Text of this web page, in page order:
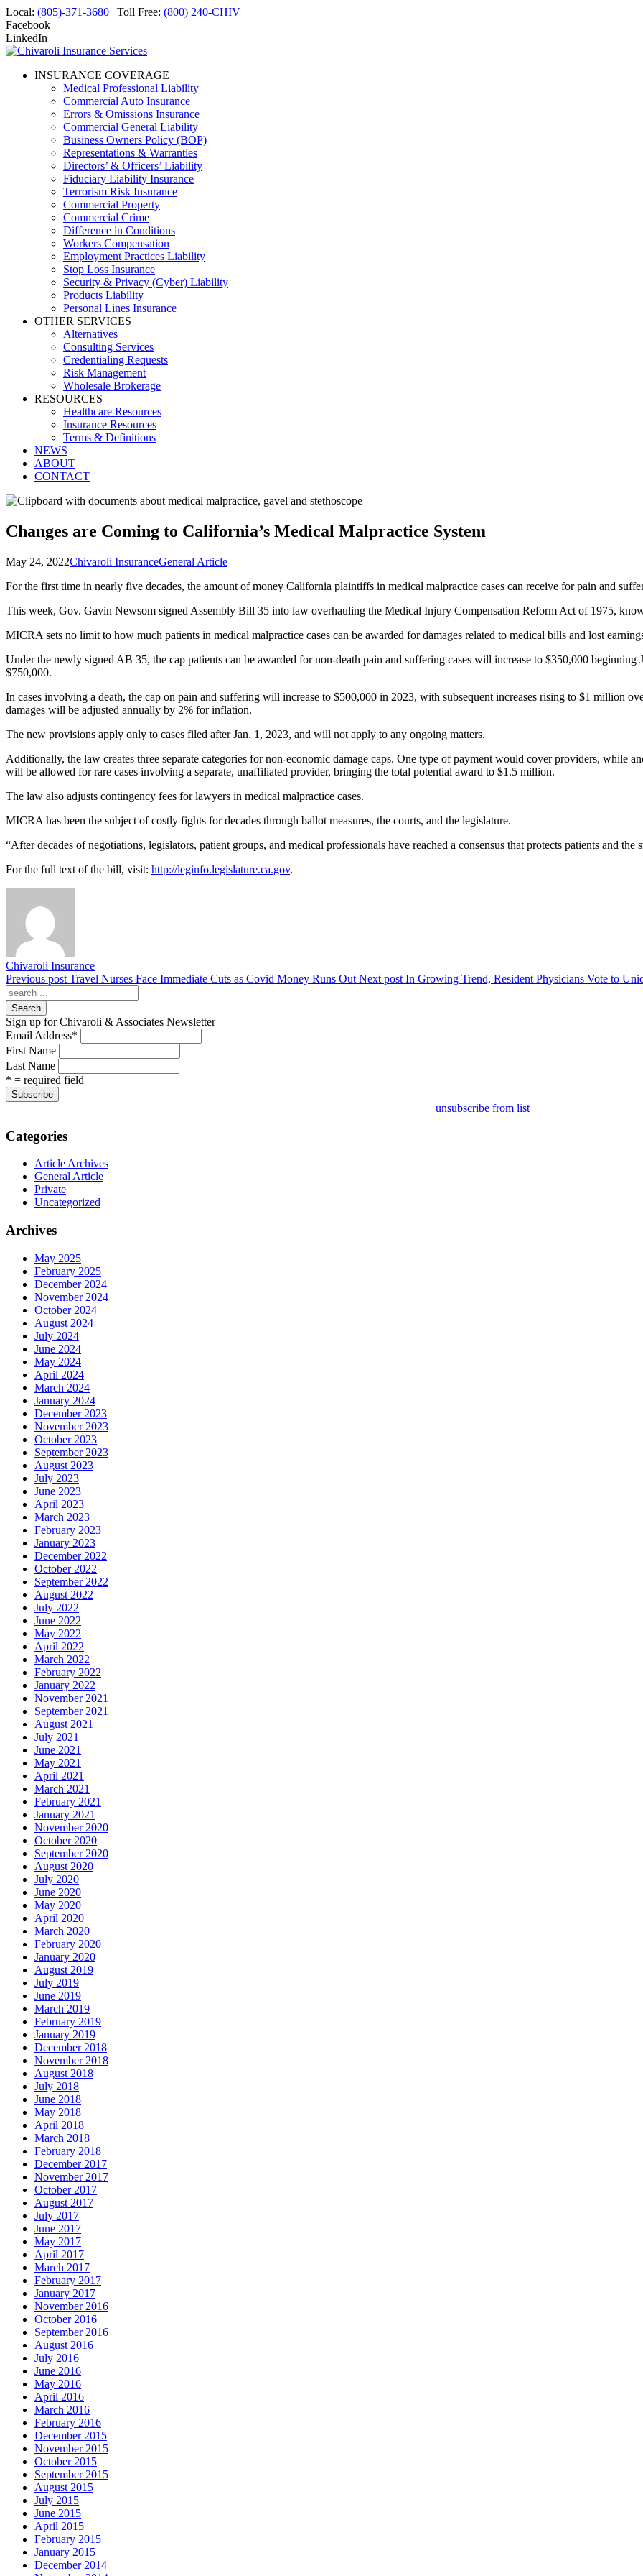
Local: (805)-371-3680 | Toll Free: (800) 240-CHIV
Facebook
LinkedIn
INSURANCE COVERAGE
Medical Professional Liability
Commercial Auto Insurance
Errors & Omissions Insurance
Commercial General Liability
Business Owners Policy (BOP)
Representations & Warranties
Directors’ & Officers’ Liability
Fiduciary Liability Insurance
Terrorism Risk Insurance
Commercial Property
Commercial Crime
Difference in Conditions
Workers Compensation
Employment Practices Liability
Stop Loss Insurance
Security & Privacy (Cyber) Liability
Products Liability
Personal Lines Insurance
OTHER SERVICES
Alternatives
Consulting Services
Credentialing Requests
Risk Management
Wholesale Brokerage
RESOURCES
Healthcare Resources
Insurance Resources
Terms & Definitions
NEWS
ABOUT
CONTACT
Changes are Coming to California’s Medical Malpractice System
May 24, 2022Chivaroli InsuranceGeneral Article
For the first time in nearly five decades, the amount of money California plaintiffs in medical malpractice cases can receive for pain and
This week, Gov. Gavin Newsom signed Assembly Bill 35 into law overhauling the Medical Injury Compensation Reform Act of 1975,
MICRA sets no limit to how much patients in medical malpractice cases can be awarded for damages related to medical bills and lost
Under the newly signed AB 35, the cap patients can be awarded for non-death pain and suffering cases will increase to $350,000
$750,000.
In cases involving a death, the cap on pain and suffering will increase to $500,000 in 2023, with subsequent increases rising to $1 million
damages will be adjusted annually by 2% for inflation.
The new provisions apply only to cases filed after Jan. 1, 2023, and will not apply to any ongoing matters.
Additionally, the law creates three separate categories for non-economic damage caps. One type of payment would cover providers, while
will be allowed for rare cases involving a separate, unaffiliated provider, bringing the total potential award to $1.5 million.
The law also adjusts contingency fees for lawyers in medical malpractice cases.
MICRA has been the subject of costly fights for decades through ballot measures, the courts, and the legislature.
“After decades of negotiations, legislators, patient groups, and medical professionals have reached a consensus that protects patients and
For the full text of the bill, visit: http://leginfo.legislature.ca.gov.
Chivaroli Insurance
Previous post Travel Nurses Face Immediate Cuts as Covid Money Runs Out Next post In Growing Trend, Resident Physicians Vote to
Search
Sign up for Chivaroli & Associates Newsletter
Email Address*
First Name
Last Name
* = required field
unsubscribe from list
Categories
Article Archives
General Article
Private
Uncategorized
Archives
May 2025
February 2025
December 2024
November 2024
October 2024
August 2024
July 2024
June 2024
May 2024
April 2024
March 2024
January 2024
December 2023
November 2023
October 2023
September 2023
August 2023
July 2023
June 2023
April 2023
March 2023
February 2023
January 2023
December 2022
October 2022
September 2022
August 2022
July 2022
June 2022
May 2022
April 2022
March 2022
February 2022
January 2022
November 2021
September 2021
August 2021
July 2021
June 2021
May 2021
April 2021
March 2021
February 2021
January 2021
November 2020
October 2020
September 2020
August 2020
July 2020
June 2020
May 2020
April 2020
March 2020
February 2020
January 2020
August 2019
July 2019
June 2019
March 2019
February 2019
January 2019
December 2018
November 2018
August 2018
July 2018
June 2018
May 2018
April 2018
March 2018
February 2018
December 2017
November 2017
October 2017
August 2017
July 2017
June 2017
May 2017
April 2017
March 2017
February 2017
January 2017
November 2016
October 2016
September 2016
August 2016
July 2016
June 2016
May 2016
April 2016
March 2016
February 2016
December 2015
November 2015
October 2015
September 2015
August 2015
July 2015
June 2015
April 2015
February 2015
January 2015
December 2014